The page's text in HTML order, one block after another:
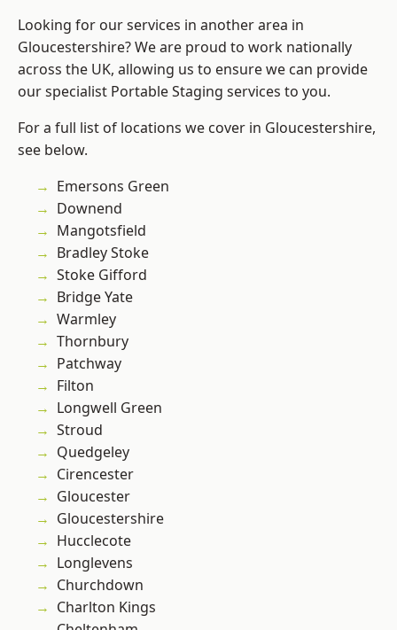
Looking for our services in another area in
Gloucestershire? We are proud to work nationally
across the UK, allowing us to ensure we can provide
our specialist Portable Staging services to you.
For a full list of locations we cover in Gloucestershire,
see below.
Emersons Green
Downend
Mangotsfield
Bradley Stoke
Stoke Gifford
Bridge Yate
Warmley
Thornbury
Patchway
Filton
Longwell Green
Stroud
Quedgeley
Cirencester
Gloucester
Gloucestershire
Hucclecote
Longlevens
Churchdown
Charlton Kings